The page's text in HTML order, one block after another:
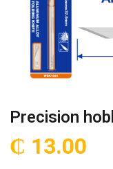
Precision
₵ 13.00